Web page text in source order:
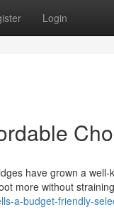
Login
have grown a
more without straining
a-budget-friendly-